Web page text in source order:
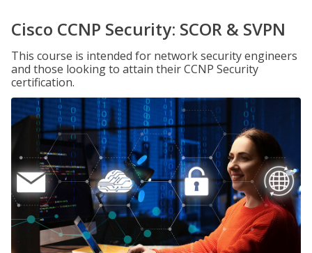
Cisco CCNP Security: SCOR & SVPN
This course is intended for network security engineers
and those looking to attain their CCNP Security
certification.